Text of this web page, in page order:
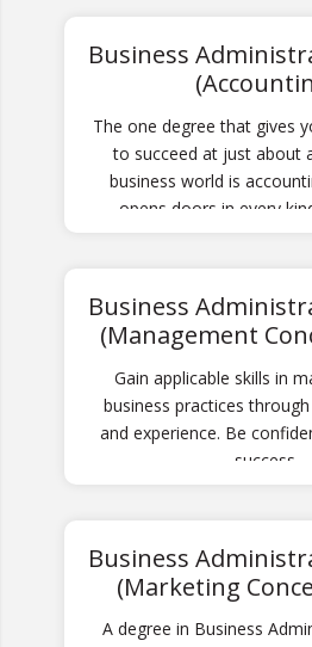
Business
The one degree that gives
to succeed at just about
business world is
opens doors in every
Business
(Management
Gain applicable skills in
business practices
and experience. Be
success.
Business
(Marketing
A degree in Business